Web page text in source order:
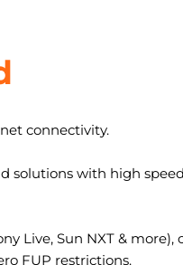
connectivity.
solutions with high
Live, Sun NXT & more),
FUP restrictions.